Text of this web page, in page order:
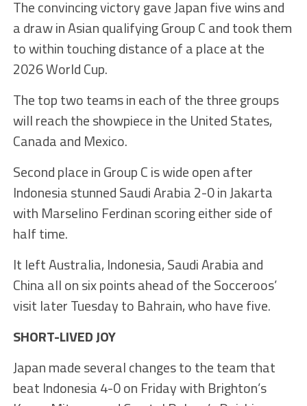
The convincing victory gave Japan five wins and
a draw in Asian qualifying Group C and took them
to within touching distance of a place at the
2026 World Cup.
The top two teams in each of the three groups
will reach the showpiece in the United States,
Canada and Mexico.
Second place in Group C is wide open after
Indonesia stunned Saudi Arabia 2-0 in Jakarta
with Marselino Ferdinan scoring either side of
half time.
It left Australia, Indonesia, Saudi Arabia and
China all on six points ahead of the Socceroos’
visit later Tuesday to Bahrain, who have five.
SHORT-LIVED JOY
Japan made several changes to the team that
beat Indonesia 4-0 on Friday with Brighton’s